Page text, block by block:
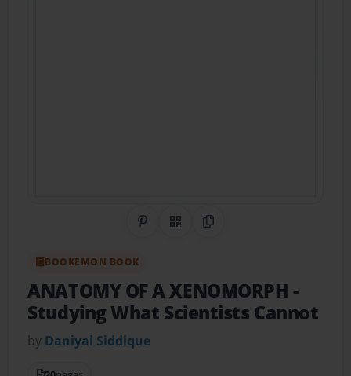
Share on Pinterest
QR CodeCopy Link
BOOKEMON BOOK
ANATOMY OF A XENOMORPH -
Studying What Scientists Cannot
by Daniyal Siddique